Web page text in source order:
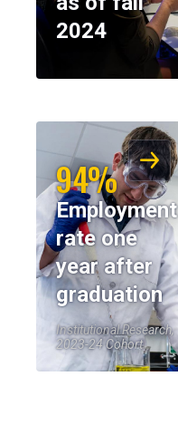
2024
94%
Employment
rate one
year after
graduation
Institutional Research,
2023-24 Cohort